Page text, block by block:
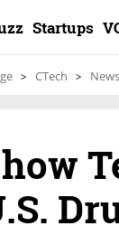
Startups
CTech News